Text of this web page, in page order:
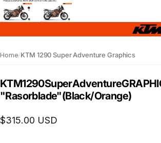
Home/KTM 1290 Super Adventure Graphics
KTM1290SuperAdventure
"Rasorblade"(Black/Orange)
$315.00 USD